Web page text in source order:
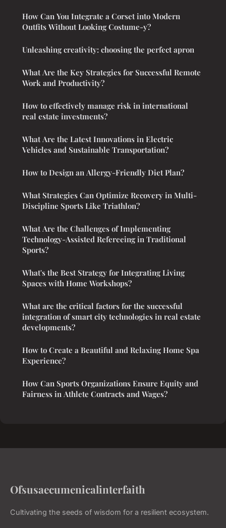
How Can You Integrate a Corset into Modern
Outfits Without Looking Costume-y?
Unleashing creativity: choosing the perfect apron
What Are the Key Strategies for Successful Remote
Work and Productivity?
How to effectively manage risk in international
real estate investments?
What Are the Latest Innovations in Electric
Vehicles and Sustainable Transportation?
How to Design an Allergy-Friendly Diet Plan?
What Strategies Can Optimize Recovery in Multi-
Discipline Sports Like Triathlon?
What Are the Challenges of Implementing
Technology-Assisted Refereeing in Traditional
Sports?
What's the Best Strategy for Integrating Living
Spaces with Home Workshops?
What are the critical factors for the successful
integration of smart city technologies in real estate
developments?
How to Create a Beautiful and Relaxing Home Spa
Experience?
How Can Sports Organizations Ensure Equity and
Fairness in Athlete Contracts and Wages?
Ofsusaecumenicalinterfaith
Cultivating the seeds of wisdom for a resilient ecosystem.